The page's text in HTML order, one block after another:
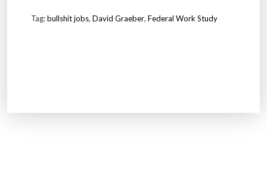
Tag:bullshit jobs, David Graeber, Federal Work Study